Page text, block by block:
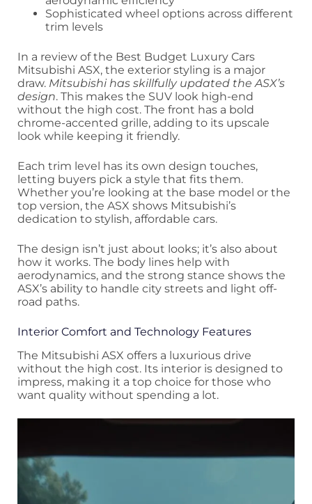
Sophisticated wheel options across different
trim levels
In a review of the Best Budget Luxury Cars
Mitsubishi ASX, the exterior styling is a major
draw. Mitsubishi has skillfully updated the ASX’s
design. This makes the SUV look high-end
without the high cost. The front has a bold
chrome-accented grille, adding to its upscale
look while keeping it friendly.
Each trim level has its own design touches,
letting buyers pick a style that fits them.
Whether you’re looking at the base model or the
top version, the ASX shows Mitsubishi’s
dedication to stylish, affordable cars.
The design isn’t just about looks; it’s also about
how it works. The body lines help with
aerodynamics, and the strong stance shows the
ASX’s ability to handle city streets and light off-
road paths.
Interior Comfort and Technology Features
The Mitsubishi ASX offers a luxurious drive
without the high cost. Its interior is designed to
impress, making it a top choice for those who
want quality without spending a lot.